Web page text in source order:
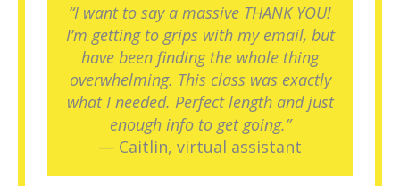
“I want to say a massive THANK YOU!
I’m getting to grips with my email, but
have been finding the whole thing
overwhelming. This class was exactly
what I needed. Perfect length and just
enough info to get going.”
— Caitlin, virtual assistant